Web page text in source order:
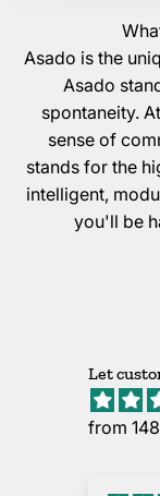
Asado is the
Asado
spontaneity.
sense of
stands for the
intelligent,
you'll be
Let
from